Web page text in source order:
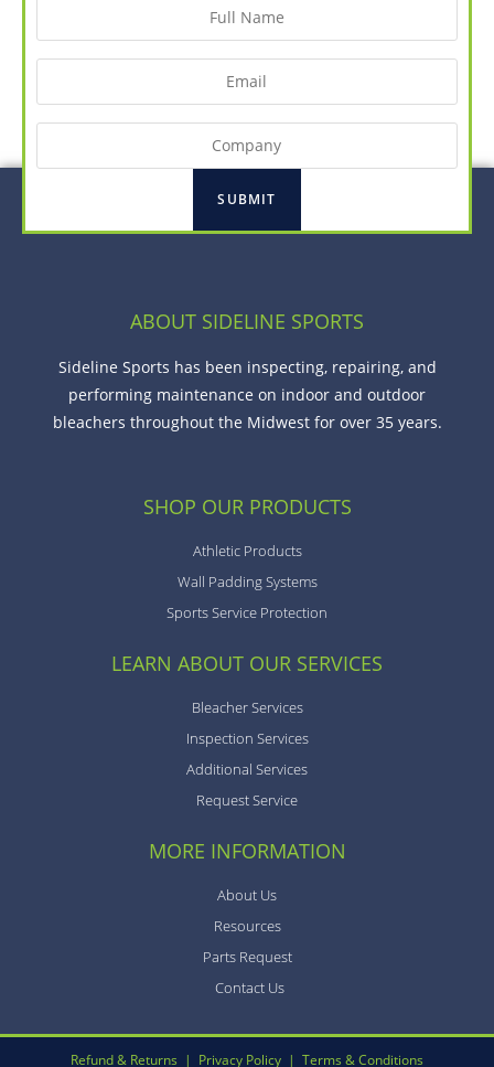
Email
ABOUT SIDELINE SPORTS
Sideline Sports has been inspecting, repairing, and
performing maintenance on indoor and outdoor
bleachers throughout the Midwest for over 35 years.
SHOP OUR PRODUCTS
Athletic Products
Wall Padding Systems
Sports Service Protection
LEARN ABOUT OUR SERVICES
Bleacher Services
Inspection Services
Additional Services
Request Service
MORE INFORMATION
About Us
Resources
Parts Request
Contact Us
Refund & Returns | Privacy Policy | Terms & Conditions